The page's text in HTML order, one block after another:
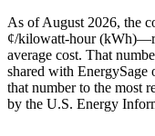
As of August 2026, the
¢/kilowatt-hour
average cost. That
shared with EnergySage
that number to the most
by the U.S. Energy